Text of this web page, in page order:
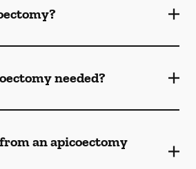
needed?
an apicoectomy